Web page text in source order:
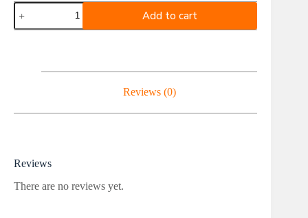
EPO
NeoRecormon
3000IU
Add to cart
Reviews (0)
Reviews
There are no reviews yet.